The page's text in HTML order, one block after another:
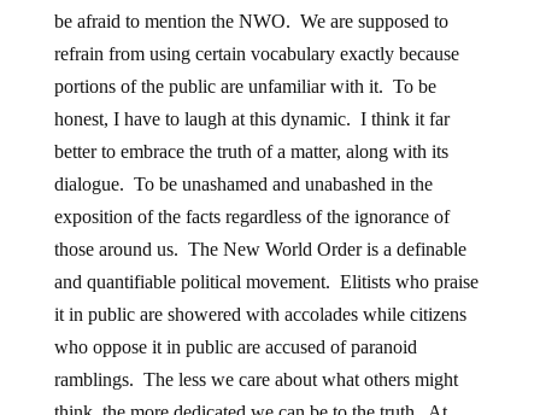
be afraid to mention the NWO. We are supposed to
refrain from using certain vocabulary exactly because
portions of the public are unfamiliar with it. To be
honest, I have to laugh at this dynamic. I think it far
better to embrace the truth of a matter, along with its
dialogue. To be unashamed and unabashed in the
exposition of the facts regardless of the ignorance of
those around us. The New World Order is a definable
and quantifiable political movement. Elitists who praise
it in public are showered with accolades while citizens
who oppose it in public are accused of paranoid
ramblings. The less we care about what others might